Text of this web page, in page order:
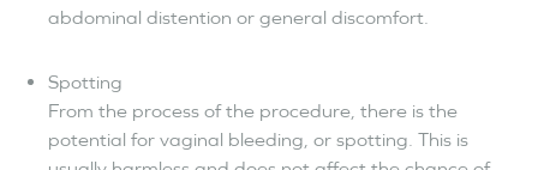
abdominal distention or general discomfort.
Spotting
From the process of the procedure, there is the
potential for vaginal bleeding, or spotting. This is